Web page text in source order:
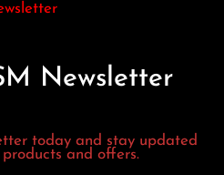
Newsletter
today and stay updated
and offers.